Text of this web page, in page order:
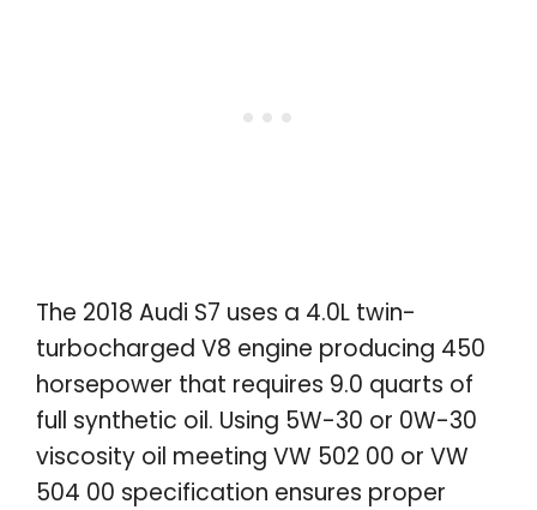
The 2018 Audi S7 uses a 4.0L twin-
turbocharged V8 engine producing 450
horsepower that requires 9.0 quarts of
full synthetic oil. Using 5W-30 or 0W-30
viscosity oil meeting VW 502 00 or VW
504 00 specification ensures proper